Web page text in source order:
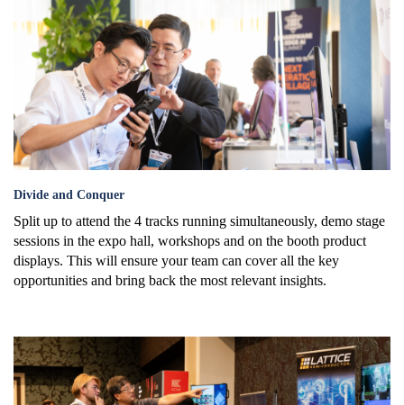
divide_and_conquer_.png
Divide and Conquer
Split up to attend the 4 tracks running simultaneously, demo stage
sessions in the expo hall, workshops and on the booth product
displays. This will ensure your team can cover all the key
opportunities and bring back the most relevant insights.
industry_exposure.png